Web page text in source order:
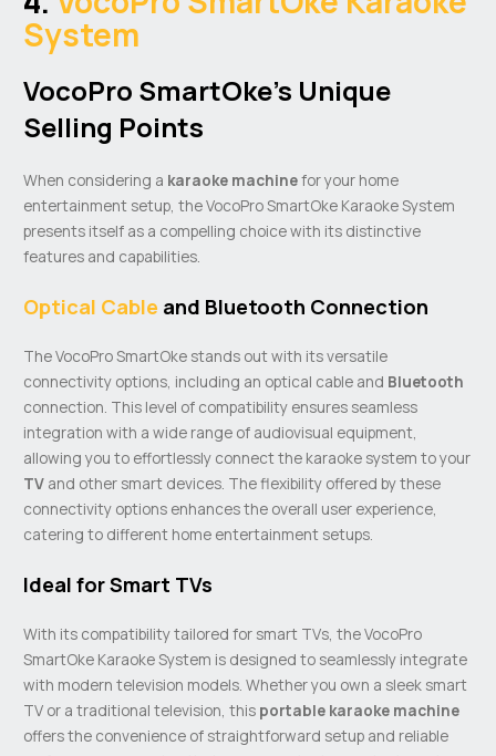
System
VocoPro SmartOke’s Unique
Selling Points
When considering a karaoke machinefor your home
entertainment setup, the VocoPro SmartOke Karaoke System
presents itself as a compelling choice with its distinctive
features and capabilities.
Optical Cable and Bluetooth Connection
The VocoPro SmartOke stands out with its versatile
connectivity options, including an optical cable and Bluetooth
connection. This level of compatibility ensures seamless
integration with a wide range of audiovisual equipment,
allowing you to effortlessly connect the karaoke system to your
TV and other smart devices. The flexibility offered by these
connectivity options enhances the overall user experience,
catering to different home entertainment setups.
Ideal for Smart TVs
With its compatibility tailored for smart TVs, the VocoPro
SmartOke Karaoke System is designed to seamlessly integrate
with modern television models. Whether you own a sleek smart
TV or a traditional television, this portable karaoke machine
offers the convenience of straightforward setup and reliable